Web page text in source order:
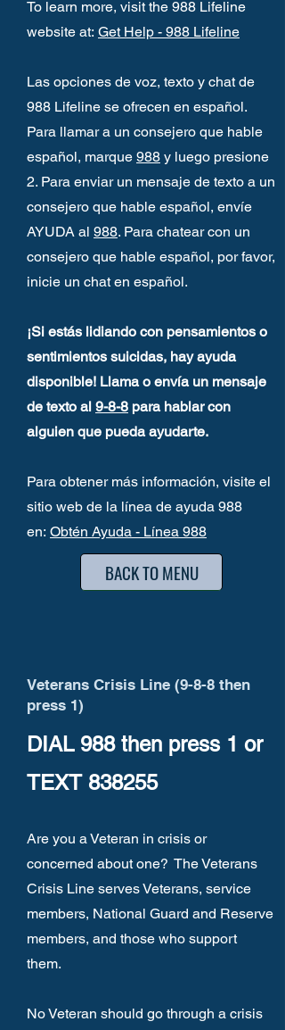
To learn more, visit the 988 Lifeline
website at: Get Help - 988 Lifeline
Las opciones de voz, texto y chat de
988 Lifeline se ofrecen en español.
Para llamar a un consejero que hable
español, marque 988 y luego presione
2. Para enviar un mensaje de texto a un
consejero que hable español, envíe
AYUDA al 988. Para chatear con un
consejero que hable español, por favor,
inicie un chat en español.
¡Si estás lidiando con pensamientos o
sentimientos suicidas, hay ayuda
disponible! Llama o envía un mensaje
de texto al 9-8-8 para hablar con
alguien que pueda ayudarte.
Para obtener más información, visite el
sitio web de la línea de ayuda 988
en: Obtén Ayuda - Línea 988
BACK TO MENU
Veterans Crisis Line (9-8-8 then
press 1)
DIAL 988 then press 1 or
TEXT 838255
Are you a Veteran in crisis or
concerned about one? The Veterans
Crisis Line serves Veterans, service
members, National Guard and Reserve
members, and those who support
them.
No Veteran should go through a crisis